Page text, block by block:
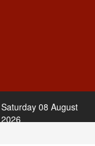
Saturday 08 August
2026